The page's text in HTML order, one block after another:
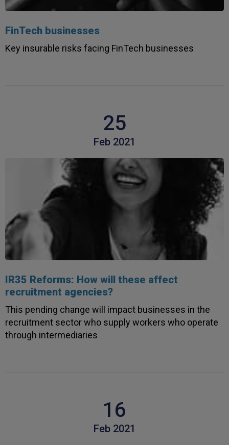
FinTech businesses
Key insurable risks facing FinTech businesses
25
Feb 2021
IR35 Reforms: How will these affect
recruitment agencies?
This pending change will impact businesses in the
recruitment sector who supply workers who operate
through intermediaries
16
Feb 2021